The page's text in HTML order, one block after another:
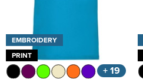
EMBROIDERY
PRINT
+ 19